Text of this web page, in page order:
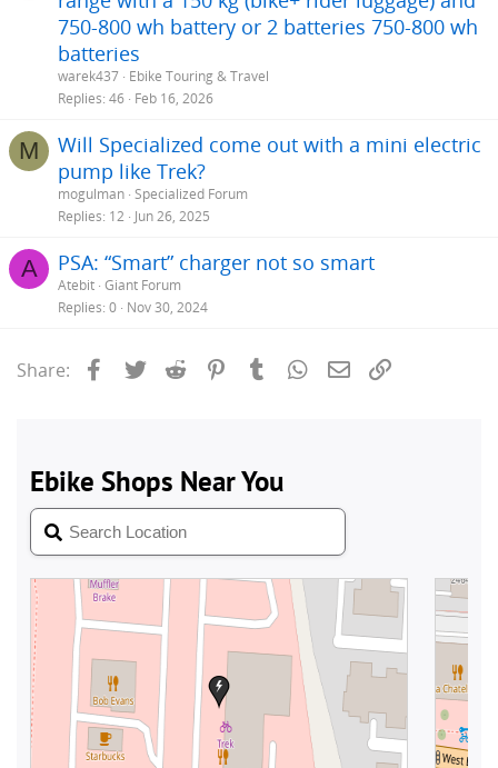
750-800 wh battery or 2 batteries 750-800 wh
batteries
warek437 Ebike Touring & Travel
Replies 46 Feb 16, 2026
M
Will Specialized come out with a mini electric
pump like Trek?
mogulman Specialized Forum
Replies 12 Jun 26, 2025
A PSA: “Smart” charger not so smart
Atebit Giant Forum
Replies 0 Nov 30, 2024
Share: Facebook
Twitter Reddit PinterestTumblrWhatsApp
Email